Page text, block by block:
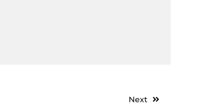
Next